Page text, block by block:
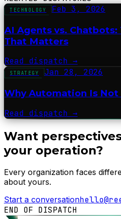
TECHNOLOGY Feb 3, 2026
AI Agents vs.
That Matters
Read dispatch →
STRATEGY Jan 28, 2026
Why Automation Is Not
Read dispatch →
Want
your operation?
Every organization faces
about yours.
Start a conversation
END OF DISPATCH